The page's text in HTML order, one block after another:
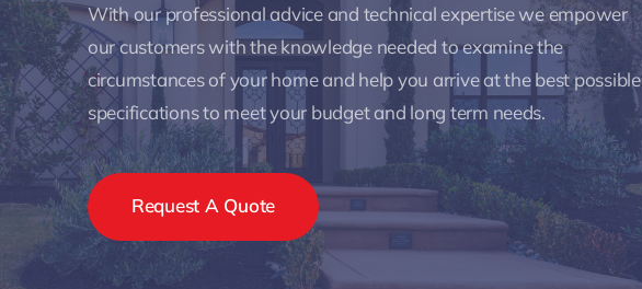
With our professional advice and technical expertise we empower
our customers with the knowledge needed to examine the
circumstances of your home and help you arrive at the best possible
specifications to meet your budget and long term needs.
Request A Quote